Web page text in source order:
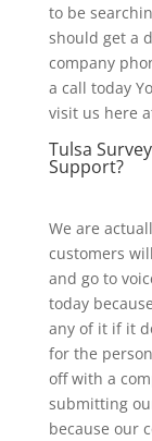
to be
should get a
company
a call today
visit us here
Tulsa
Support?
We are
customers
and go to
today
any of it if it
for the
off with a
submitting
because our